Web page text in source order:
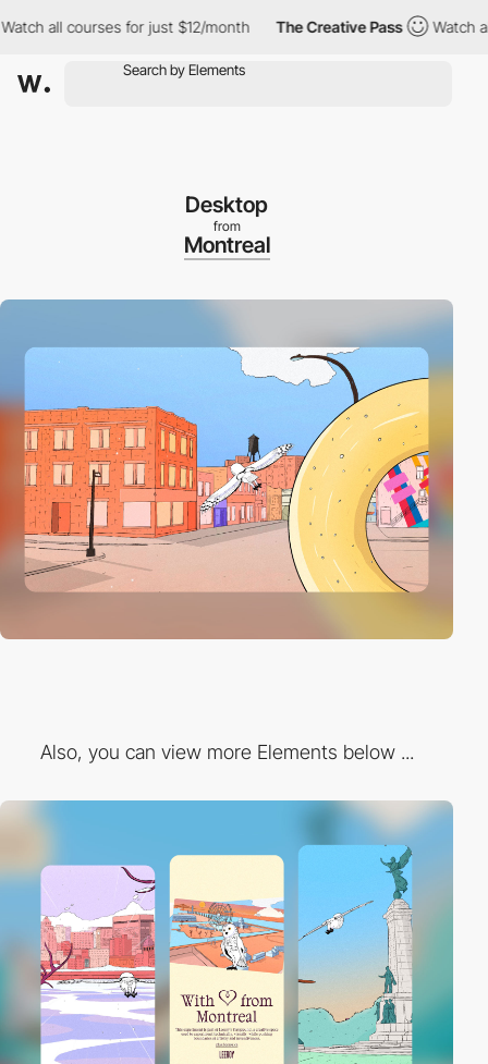
all courses for just $12/month The Creative Pass Watch all
Desktop
from
Montreal
Also, you can view more Elements below ...